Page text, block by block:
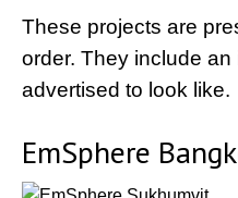
These projects are
order. They include
advertised to look like.
EmSphere